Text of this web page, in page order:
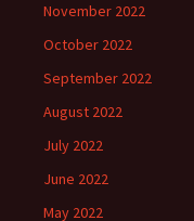
November 2022
October 2022
September 2022
August 2022
July 2022
June 2022
May 2022